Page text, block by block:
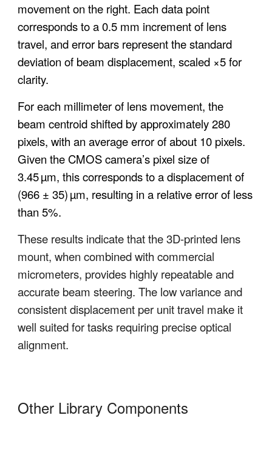
movement on the right. Each data point
corresponds to a 0.5 mm increment of lens
travel, and error bars represent the standard
deviation of beam displacement, scaled ×5 for
clarity.
For each millimeter of lens movement, the
beam centroid shifted by approximately280
pixels, with an average error of about 10 pixels.
Given the CMOS camera’s pixel size of
3.45 µm, this corresponds to a displacement of
(966 ± 35) µm, resulting in a relative error of less
than 5%.
These results indicate that the 3D-printed lens
mount, when combined with commercial
micrometers, provides highly repeatable and
accurate beam steering. The low variance and
consistent displacement per unit travel make it
well suited for tasks requiring precise optical
alignment.
Other Library Components